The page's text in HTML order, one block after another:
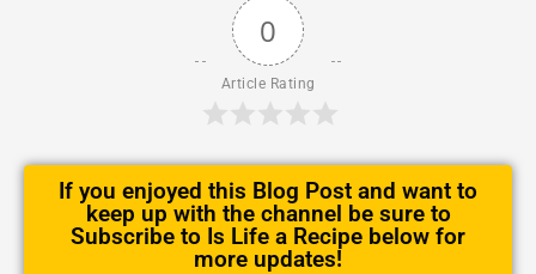
0
Article Rating
If you enjoyed this Blog Post and want to
keep up with the channel be sure to
Subscribe to Is Life a Recipe below for
more updates!